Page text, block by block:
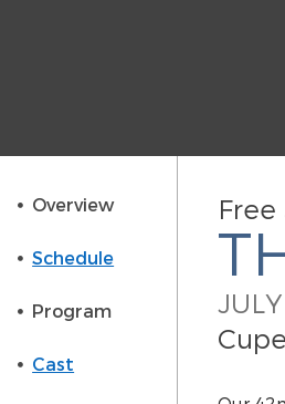
Overview
Schedule
Program
Cast